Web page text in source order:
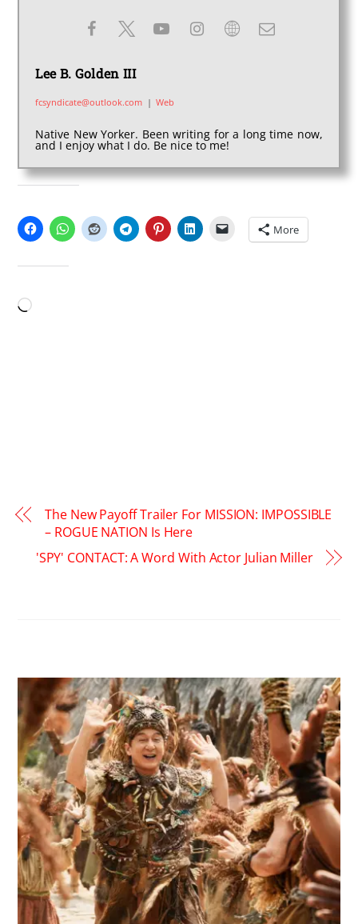
Lee B. Golden III
fcsyndicate@outlook.com | Web
Native New Yorker. Been writing for a long time now,
and I enjoy what I do. Be nice to me!
More
Loading…
The New Payoff Trailer For MISSION: IMPOSSIBLE
– ROGUE NATION Is Here
'SPY' CONTACT: A Word With Actor Julian Miller